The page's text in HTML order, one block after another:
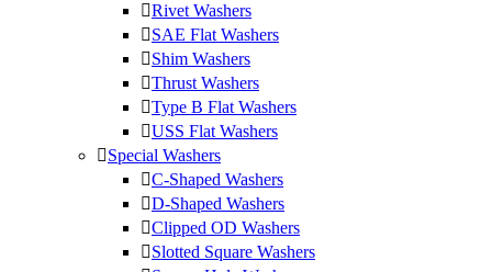
Rivet Washers
SAE Flat Washers
Shim Washers
Thrust Washers
Type B Flat Washers
USS Flat Washers
Special Washers
C-Shaped Washers
D-Shaped Washers
Clipped OD Washers
Slotted Square Washers